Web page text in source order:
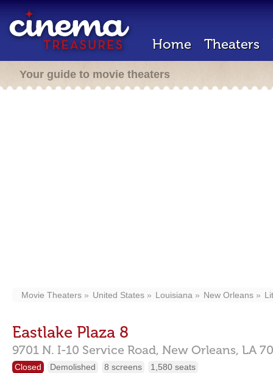
Home Theaters
Your guide to movie theaters
Movie Theaters United States Louisiana New Orleans
Eastlake Plaza 8
9701 N. I-10 Service Road, New Orleans, LA
Closed Demolished 8 screens 1,580 seats